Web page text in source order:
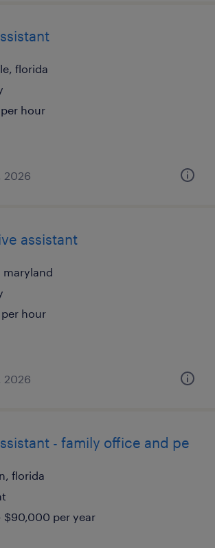
florida
hour
2026
assistant
maryland
hour
2026
- family office and pe
florida
$90,000 per year